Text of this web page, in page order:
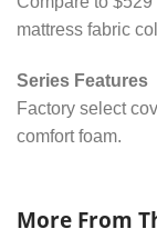
mattress fabric
Series Features
Factory select
comfort foam.
More From